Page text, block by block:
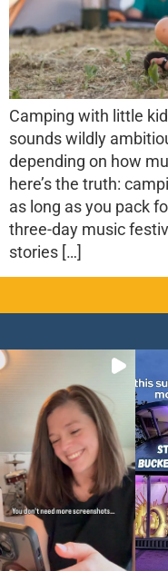
Camping with little
sounds wildly
depending on how
here’s the truth:
as long as you pack
three-day music
stories […]